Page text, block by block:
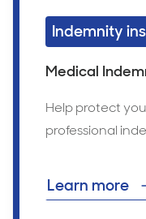
Indemnity
Medical
Help protect
professional
Learn more